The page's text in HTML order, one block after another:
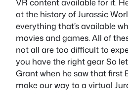
at the history of Jurassic
everything that’s available
movies and games. All of
not all are too difficult to
you have the right gear So
Grant when he saw that first
make our way to a virtual